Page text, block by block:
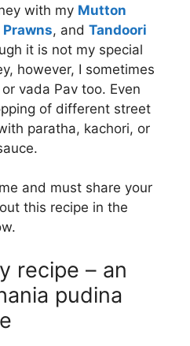
with my Mutton
, and Tandoori
it is not my special
however, I sometimes
vada Pav too. Even
of different street
paratha, kachori, or
and must share your
this recipe in the
recipe – an
pudina